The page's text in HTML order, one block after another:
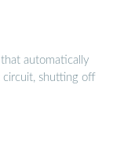
automatically
circuit, shutting off